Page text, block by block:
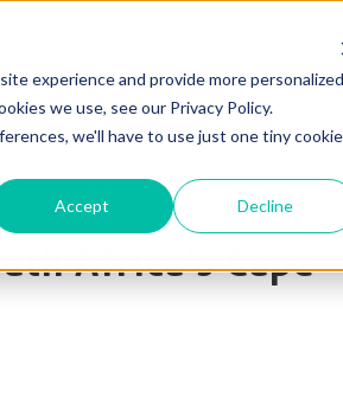
experience and provide more personalized
we use, see our Privacy Policy.
we'll have to use just one tiny cookie
Accept Decline
Blog & News Support
Africa's Cape